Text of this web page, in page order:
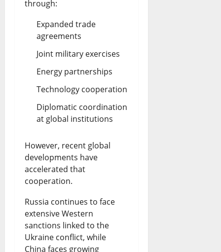
through:
Expanded trade
agreements
Joint military exercises
Energy partnerships
Technology cooperation
Diplomatic coordination
at global institutions
However, recent global
developments have
accelerated that
cooperation.
Russia continues to face
extensive Western
sanctions linked to the
Ukraine conflict, while
China faces growing